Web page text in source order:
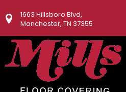
1663 Hillsboro Blvd,
Manchester, TN 37355